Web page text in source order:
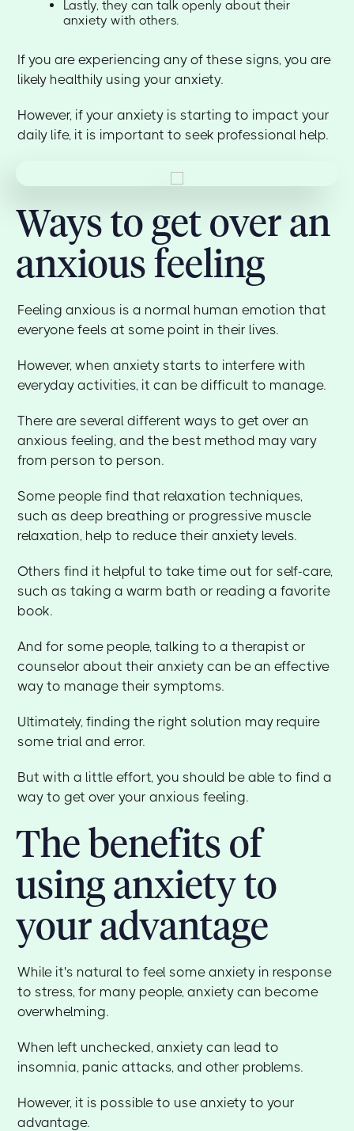
Lastly, they can talk openly about their
anxiety with others.
If you are experiencing any of these signs, you are
likely healthily using your anxiety.
However, if your anxiety is starting to impact your
daily life, it is important to seek professional help.
Ways to get over an
anxious feeling
Feeling anxious is a normal human emotion that
everyone feels at some point in their lives.
However, when anxiety starts to interfere with
everyday activities, it can be difficult to manage.
There are several different ways to get over an
anxious feeling, and the best method may vary
from person to person.
Some people find that relaxation techniques,
such as deep breathing or progressive muscle
relaxation, help to reduce their anxiety levels.
Others find it helpful to take time out for self-care,
such as taking a warm bath or reading a favorite
book.
And for some people, talking to a therapist or
counselor about their anxiety can be an effective
way to manage their symptoms.
Ultimately, finding the right solution may require
some trial and error.
But with a little effort, you should be able to find a
way to get over your anxious feeling.
The benefits of
using anxiety to
your advantage
While it's natural to feel some anxiety in response
to stress, for many people, anxiety can become
overwhelming.
When left unchecked, anxiety can lead to
insomnia, panic attacks, and other problems.
However, it is possible to use anxiety to your
advantage.